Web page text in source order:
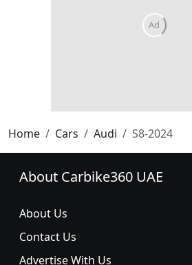
Home Cars Audi S8-2024
About Carbike360 UAE
About Us
Contact Us
Advertise With Us